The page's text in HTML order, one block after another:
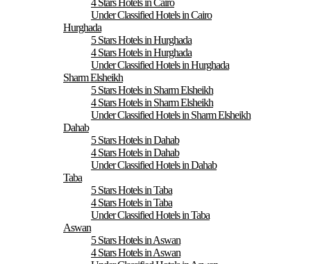
4 Stars Hotels in Cairo
Under Classified Hotels in Cairo
Hurghada
5 Stars Hotels in Hurghada
4 Stars Hotels in Hurghada
Under Classified Hotels in Hurghada
Sharm Elsheikh
5 Stars Hotels in Sharm Elsheikh
4 Stars Hotels in Sharm Elsheikh
Under Classified Hotels in Sharm Elsheikh
Dahab
5 Stars Hotels in Dahab
4 Stars Hotels in Dahab
Under Classified Hotels in Dahab
Taba
5 Stars Hotels in Taba
4 Stars Hotels in Taba
Under Classified Hotels in Taba
Aswan
5 Stars Hotels in Aswan
4 Stars Hotels in Aswan